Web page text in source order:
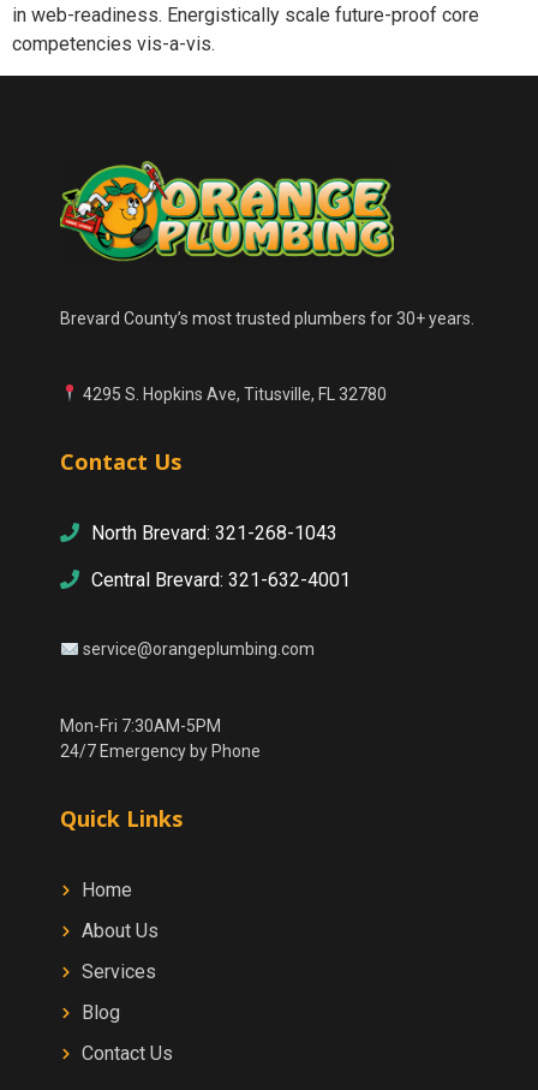
in web-readiness. Energistically scale future-proof core
competencies vis-a-vis.
Brevard County’s most trusted plumbers for 30+ years.
4295 S. Hopkins Ave, Titusville, FL 32780
Contact Us
North Brevard: 321-268-1043
Central Brevard: 321-632-4001
service@orangeplumbing.com
Mon-Fri 7:30AM-5PM
24/7 Emergency by Phone
Quick Links
Home
About Us
Services
Blog
Contact Us